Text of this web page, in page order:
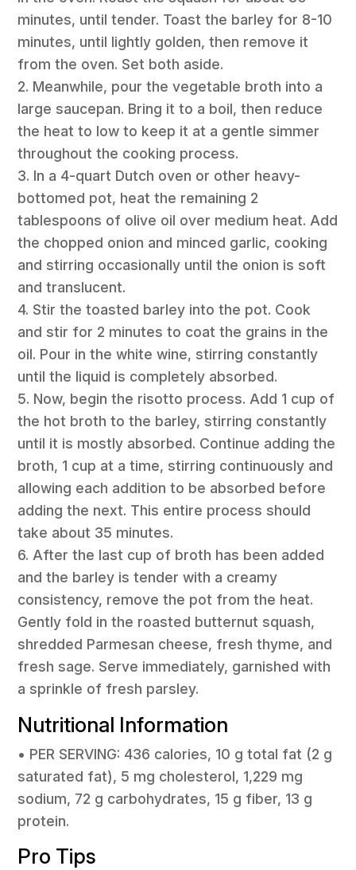
minutes, until tender. Toast the barley for 8-10
minutes, until lightly golden, then remove it
from the oven. Set both aside.
2. Meanwhile, pour the vegetable broth into a
large saucepan. Bring it to a boil, then reduce
the heat to low to keep it at a gentle simmer
throughout the cooking process.
3. In a 4-quart Dutch oven or other heavy-
bottomed pot, heat the remaining 2
tablespoons of olive oil over medium heat. Add
the chopped onion and minced garlic, cooking
and stirring occasionally until the onion is soft
and translucent.
4. Stir the toasted barley into the pot. Cook
and stir for 2 minutes to coat the grains in the
oil. Pour in the white wine, stirring constantly
until the liquid is completely absorbed.
5. Now, begin the risotto process. Add 1 cup of
the hot broth to the barley, stirring constantly
until it is mostly absorbed. Continue adding the
broth, 1 cup at a time, stirring continuously and
allowing each addition to be absorbed before
adding the next. This entire process should
take about 35 minutes.
6. After the last cup of broth has been added
and the barley is tender with a creamy
consistency, remove the pot from the heat.
Gently fold in the roasted butternut squash,
shredded Parmesan cheese, fresh thyme, and
fresh sage. Serve immediately, garnished with
a sprinkle of fresh parsley.
Nutritional Information
• PER SERVING: 436 calories, 10 g total fat (2 g
saturated fat), 5 mg cholesterol, 1,229 mg
sodium, 72 g carbohydrates, 15 g fiber, 13 g
protein.
Pro Tips